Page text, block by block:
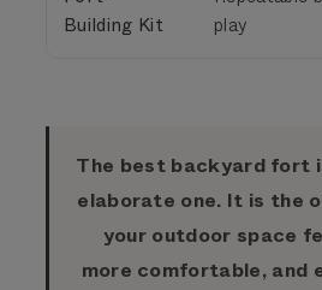
Building Kit
play
The best backyard fort
elaborate one. It is the
your outdoor space
more comfortable, and